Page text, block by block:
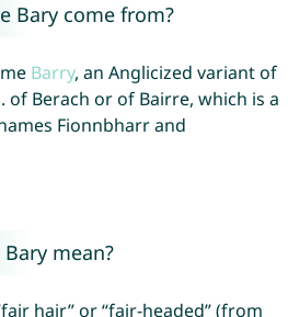
Bary come from?
Barry, an Anglicized variant of
of Berach or of Bairre, which is a
Fionnbharr and
mean?
hair” or “fair-headed” (from